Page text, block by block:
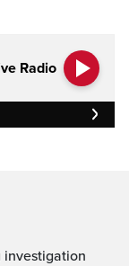
Radio
investigation